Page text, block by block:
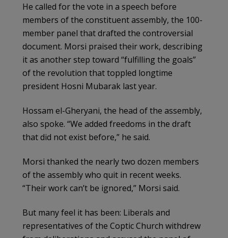
He called for the vote in a speech before
members of the constituent assembly, the 100-
member panel that drafted the controversial
document. Morsi praised their work, describing
it as another step toward “fulfilling the goals”
of the revolution that toppled longtime
president Hosni Mubarak last year.
Hossam el-Gheryani, the head of the assembly,
also spoke. “We added freedoms in the draft
that did not exist before,” he said.
Morsi thanked the nearly two dozen members
of the assembly who quit in recent weeks.
“Their work can’t be ignored,” Morsi said.
But many feel it has been: Liberals and
representatives of the Coptic Church withdrew